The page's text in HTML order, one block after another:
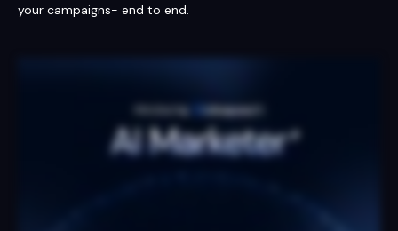
your campaigns- end to end.